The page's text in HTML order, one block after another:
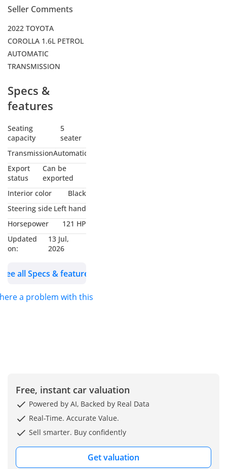
Seller Comments
2022 TOYOTA
COROLLA 1.6L PETROL
AUTOMATIC
TRANSMISSION
Specs &
features
Seating
capacity
5
seater
TransmissionAutomatic
Export
status
Can be
exported
Interior color
Black
Steering side Left hand
Horsepower
121 HP
Updated
on:
13 Jul,
2026
See all Specs & features
a problem with this ad?
Free, instant car valuation
Powered by AI, Backed by Real Data
Real-Time. Accurate Value.
Sell smarter. Buy confidently
Get valuation